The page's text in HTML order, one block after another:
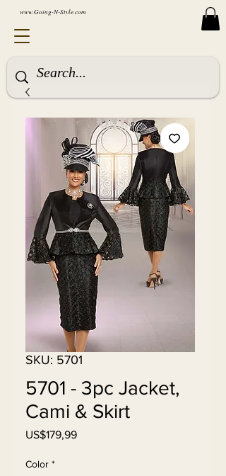
www.Going-N-Style.com
SKU: 5701
5701 - 3pc Jacket,
Cami & Skirt
US$179,99Harga
Color *